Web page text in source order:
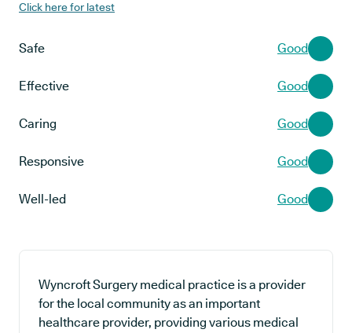
Click here for latest
Safe Good
Effective Good
Caring Good
Responsive Good
Well-led Good
Wyncroft Surgery medical practice is a provider
for the local community as an important
healthcare provider, providing various medical